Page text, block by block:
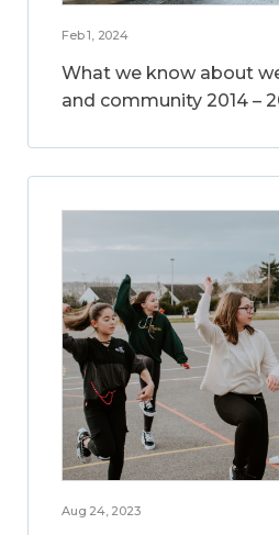
Feb 1, 2024
What we know about
and community 2014 –
Aug 24, 2023